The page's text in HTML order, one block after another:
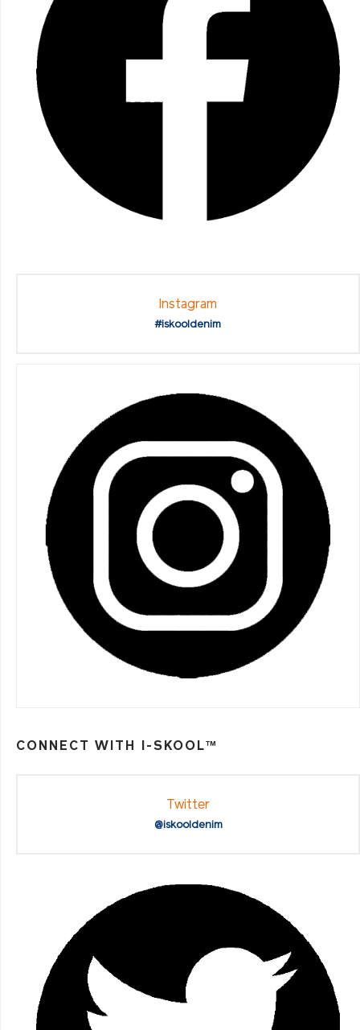
Instagram
#iskooldenim
CONNECT WITH I-SKOOL™
Twitter
@iskooldenim